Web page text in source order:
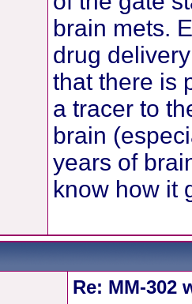
brain mets.
drug
that there is
a tracer to
brain
years of
know how it
Re: MM-302